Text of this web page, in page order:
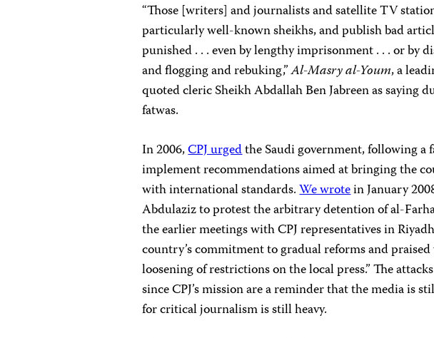
“Those [writers] and journalists and satellite TV
particularly well-known sheikhs, and publish bad
punished . . . even by lengthy imprisonment . . . or by
and flogging and rebuking,”Al-Masry al-Youm, a
quoted cleric Sheikh Abdallah Ben Jabreen as saying
fatwas.
In 2006,CPJ urgedthe Saudi government, following a
implement recommendations aimed at bringing the
with international standards.We wrotein January
Abdulaziz to protest the arbitrary detention of al-
the earlier meetings with CPJ representatives in
country’s commitment to gradual reforms and
loosening of restrictions on the local press.” The
since CPJ’s mission are a reminder that the media is
for critical journalism is still heavy.